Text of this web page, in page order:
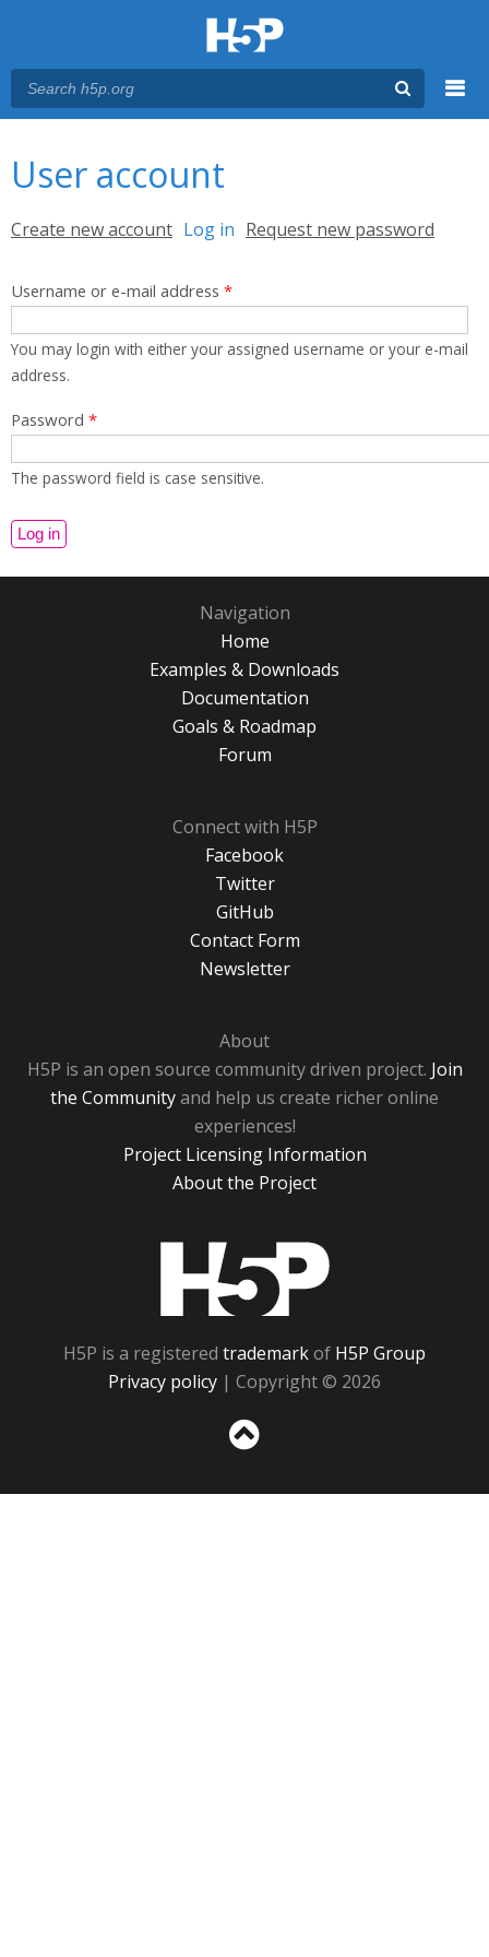
User account
Primary tabs
Create new account Log in (active tab)
Request new password
Username or e-mail address *
You may login with either your assigned username or your e-mail
address.
Password *
The password field is case sensitive.
Navigation
Home
Examples & Downloads
Documentation
Goals & Roadmap
Forum
Connect with H5P
Facebook
Twitter
GitHub
Contact Form
Newsletter
About
H5P is an open source community driven project. Join
the Communityand help us create richer online
experiences!
Project Licensing Information
About the Project
H5P is a registered trademarkof H5P Group
Privacy policy | Copyright © 2026